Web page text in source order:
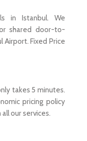
in Istanbul. We
shared door-to-
Fixed Price
takes 5 minutes.
pricing policy
our services.